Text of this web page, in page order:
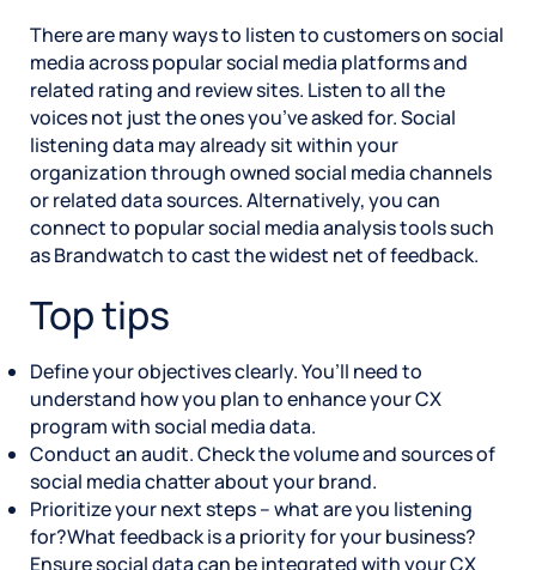
There are many ways to listen to customers on social
media across popular social media platforms and
related rating and review sites. Listen to all the
voices not just the ones you’ve asked for. Social
listening data may already sit within your
organization through owned social media channels
or related data sources. Alternatively, you can
connect to popular social media analysis tools such
as Brandwatch to cast the widest net of feedback.
Top tips
Define your objectives clearly. You’ll need to
understand how you plan to enhance your CX
program with social media data.
Conduct an audit. Check the volume and sources of
social media chatter about your brand.
Prioritize your next steps – what are you listening
for?What feedback is a priority for your business?
Ensure social data can be integrated with your CX